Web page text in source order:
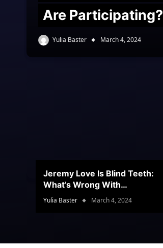
Are Participating?
Yulia Baster March 4, 2024
Jeremy Love Is Blind Teeth:
What’s Wrong With
Jeramey’s Teeth?
Yulia Baster March 4, 2024